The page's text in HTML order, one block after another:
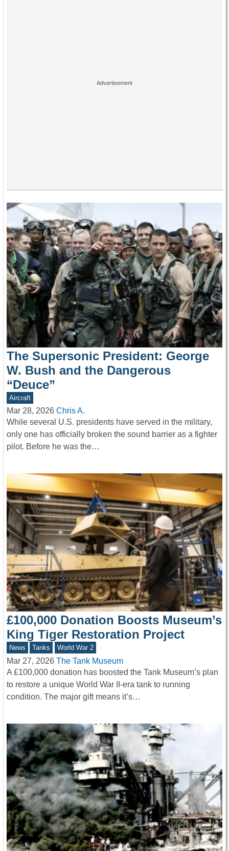
The Supersonic President: George
W. Bush and the Dangerous
“Deuce”
Aircraft
Mar 28, 2026 Chris A.
While several U.S. presidents have served in the military,
only one has officially broken the sound barrier as a fighter
pilot. Before he was the…
£100,000 Donation Boosts Museum’s
King Tiger Restoration Project
News Tanks World War 2
Mar 27, 2026 The Tank Museum
A £100,000 donation has boosted the Tank Museum’s plan
to restore a unique World War II-era tank to running
condition. The major gift means it’s…